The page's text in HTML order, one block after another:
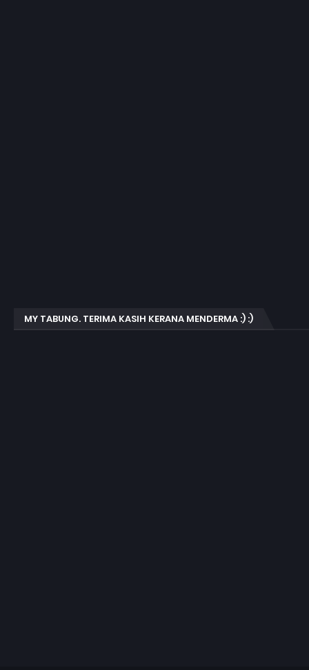
MY TABUNG. TERIMA KASIH KERANA MENDERMA :) :)